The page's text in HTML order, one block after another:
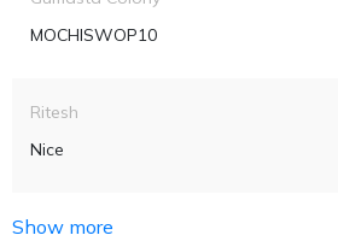
MOCHISWOP10
Ritesh
Nice
Show more